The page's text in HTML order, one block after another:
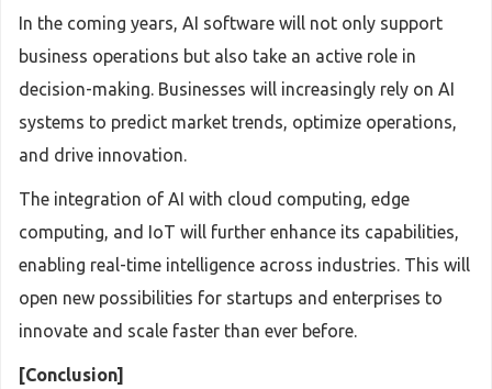
In the coming years, AI software will not only support
business operations but also take an active role in
decision-making. Businesses will increasingly rely on AI
systems to predict market trends, optimize operations,
and drive innovation.
The integration of AI with cloud computing, edge
computing, and IoT will further enhance its capabilities,
enabling real-time intelligence across industries. This will
open new possibilities for startups and enterprises to
innovate and scale faster than ever before.
[Conclusion]